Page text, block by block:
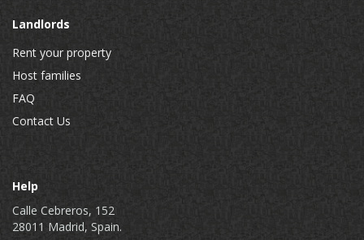
Landlords
Rent your property
Host families
FAQ
Contact Us
Help
Calle Cebreros, 152
28011 Madrid, Spain.